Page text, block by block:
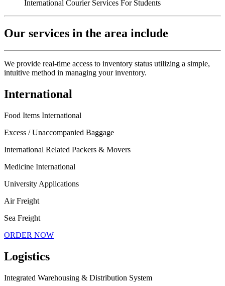
Our services in the area include
We provide real-time access to inventory status utilizing a simple,
intuitive method in managing your inventory.
International
Food Items International
Excess / Unaccompanied Baggage
International Related Packers & Movers
Medicine International
University Applications
Air Freight
Sea Freight
ORDER NOW
Logistics
Integrated Warehousing & Distribution System